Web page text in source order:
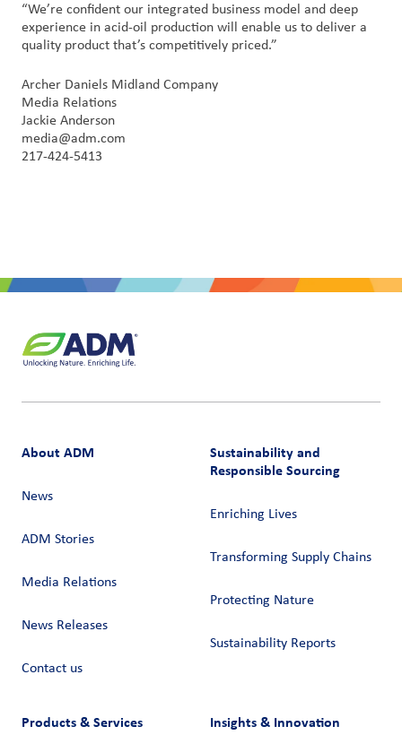
“We’re confident our integrated business model and deep
experience in acid-oil production will enable us to deliver a
quality product that’s competitively priced.”
Archer Daniels Midland Company
Media Relations
Jackie Anderson
media@adm.com
217-424-5413
About ADM
News
ADM Stories
Media Relations
News Releases
Contact us
Sustainability and
Responsible Sourcing
Enriching Lives
Transforming Supply Chains​
Protecting Nature
Sustainability Reports
Products & Services Insights & Innovation